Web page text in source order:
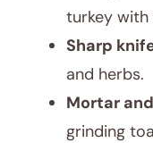
turkey with
Sharp
and herbs.
Mortar
grinding